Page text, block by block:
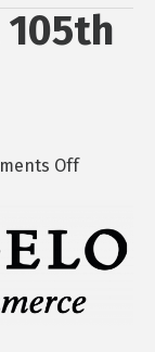
Offon
host
105th
Banquet